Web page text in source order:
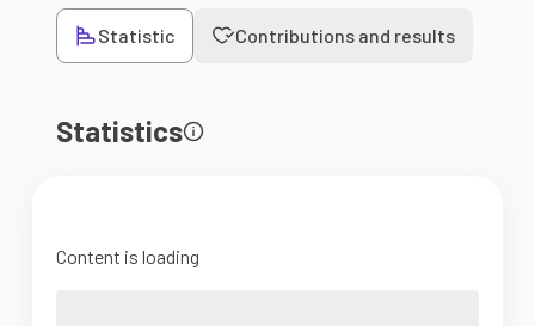
Statistic Contributions and results
Statistics
Content is loading